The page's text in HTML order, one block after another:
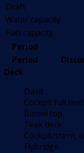
Draft
Water capacity
Fuel capacity
Period
Period
Deck
Davit
Cockpit full tent
Bimini top
Teak deck
Cockpit/stern,
Flybridge